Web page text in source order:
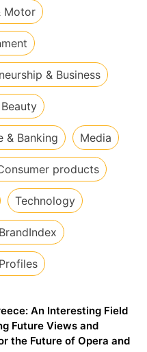
Motor
& Business
& Banking ​Media
products
​Technology
An Interesting Field
Future Views and
the Future of Opera and